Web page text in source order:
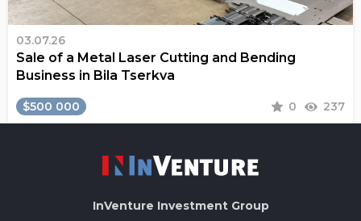
03.07.26
Sale of a Metal Laser Cutting and Bending
Business in Bila Tserkva
$500 000 0 237
InVenture Investment Group